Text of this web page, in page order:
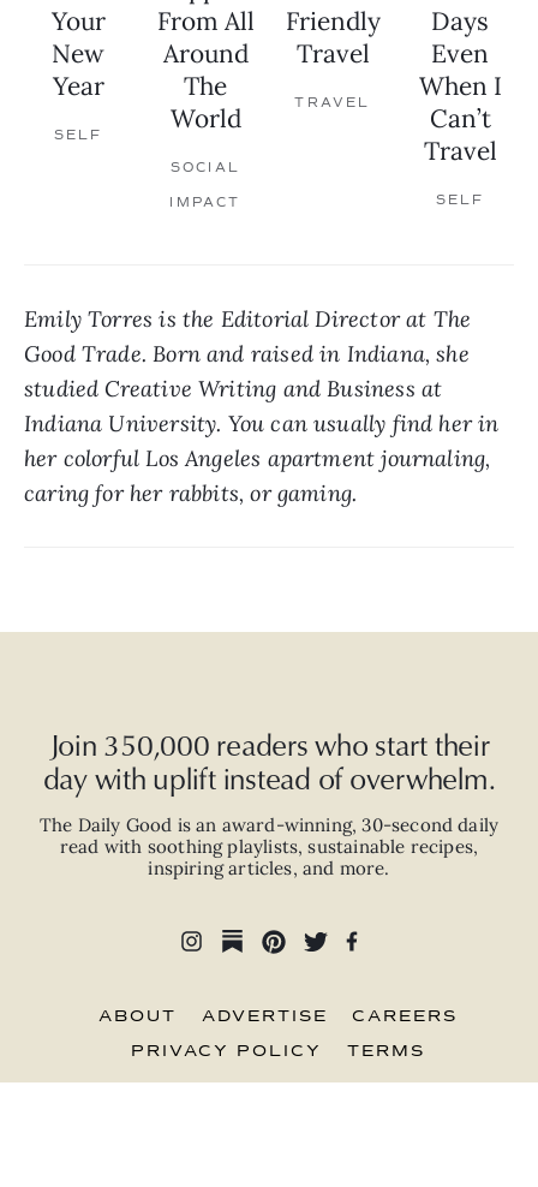
Your
New
Year
SELF
From All
Around
The
World
SOCIAL
IMPACT
Friendly
Travel
TRAVEL
Days
Even
When I
Can’t
Travel
SELF
Emily Torres is the Editorial Director at The
Good Trade. Born and raised in Indiana, she
studied Creative Writing and Business at
Indiana University. You can usually find her in
her colorful Los Angeles apartment journaling,
caring for her rabbits, or gaming.
Join 350,000 readers who start their
day with uplift instead of overwhelm.
The Daily Good is an award-winning,30-second daily
read with soothing playlists, sustainable recipes,
inspiring articles, and more.
ABOUT ADVERTISE CAREERS
PRIVACY POLICY TERMS